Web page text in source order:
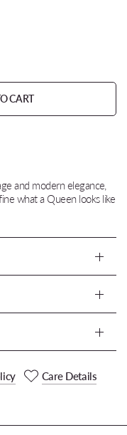
CART
and modern elegance,
what a Queen looks like
Care Details